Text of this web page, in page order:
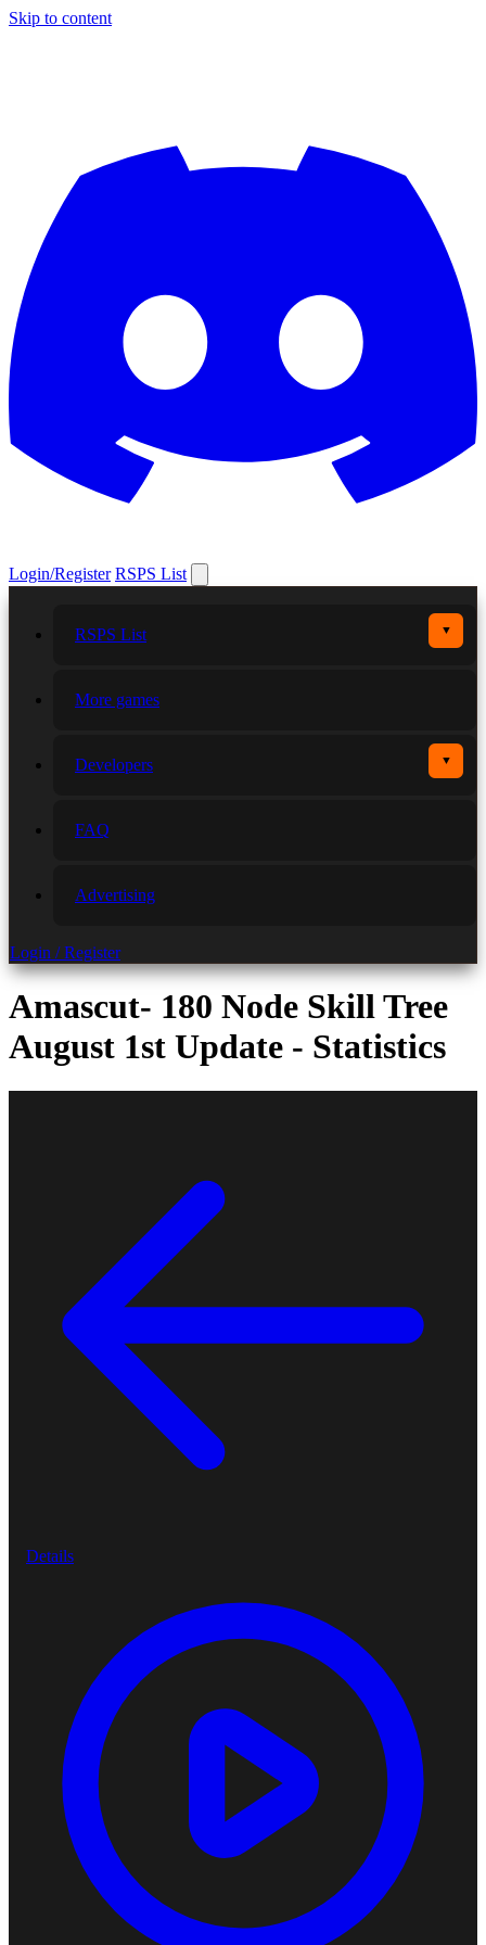
Skip to content
Login/Register RSPS List
RSPS List ▼
More games
Developers ▼
FAQ
Advertising
Login / Register
Amascut- 180 Node Skill Tree
August 1st Update - Statistics
Details